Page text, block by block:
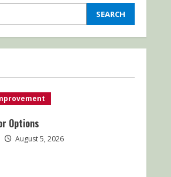
SEARCH
Options
August 5, 2026